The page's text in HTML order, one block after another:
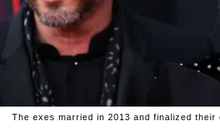
The exes married in 2013 and finalized their